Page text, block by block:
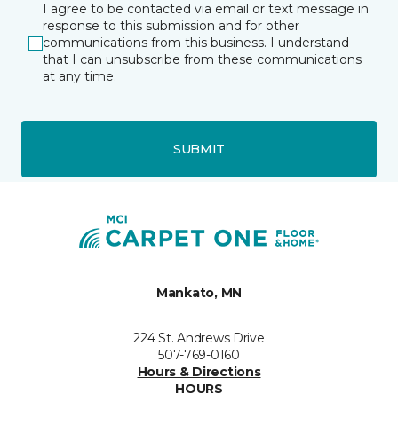
I agree to be contacted via email or text message in
response to this submission and for other
communications from this business. I understand
that I can unsubscribe from these communications
at any time.
SUBMIT
Mankato, MN
224 St. Andrews Drive
507-769-0160
Hours & Directions
HOURS